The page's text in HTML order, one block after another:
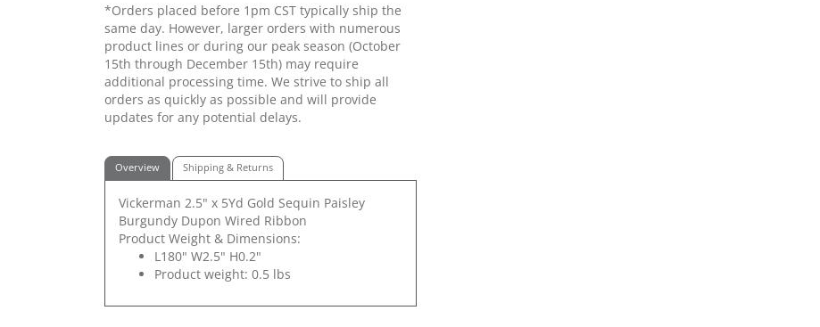
*Orders placed before 1pm CST typically ship the
same day. However, larger orders with numerous
product lines or during our peak season (October
15th through December 15th) may require
additional processing time. We strive to ship all
orders as quickly as possible and will provide
updates for any potential delays.
Overview Shipping & Returns
Vickerman 2.5" x 5Yd Gold Sequin Paisley
Burgundy Dupon Wired Ribbon
Product Weight & Dimensions:
L180" W2.5" H0.2"
Product weight: 0.5 lbs